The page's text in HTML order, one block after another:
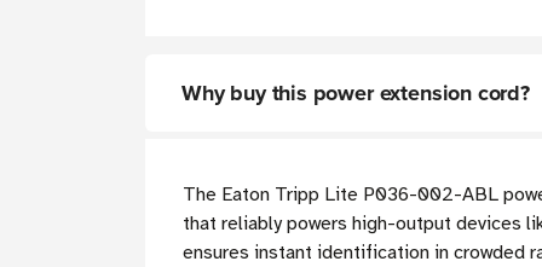
Why buy this power extension cord?
The Eaton Tripp Lite P036-002-ABL
that reliably powers high-output devices
ensures instant identification in crowded